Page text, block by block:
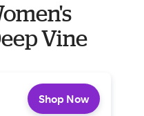
Vine
Shop Now